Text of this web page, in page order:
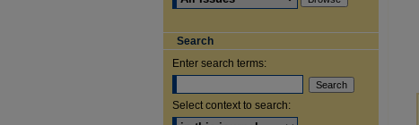
Search
Enter search terms:
Select context to search: